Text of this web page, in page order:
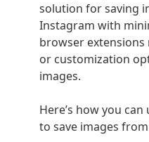
solution for saving
Instagram with
browser extensions
or customization
images.
Here’s how you
to save images